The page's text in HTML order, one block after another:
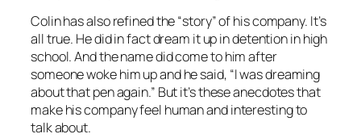
Colin has also refined the “story” of his company. It’s
all true. He did in fact dream it up in detention in high
school. And the name did come to him after
someone woke him up and he said, “I was dreaming
about that pen again.” But it’s these anecdotes that
make his company feel human and interesting to
talk about.